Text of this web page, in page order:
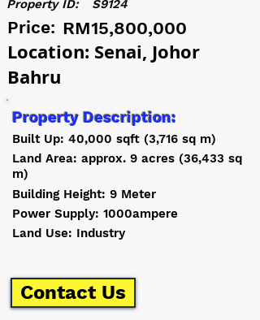
Price: RM15,800,000
Location: Senai, Johor
Bahru
Property ID: S9124
Built Up: 40,000 sqft (3,716 sq m)
Property Description:
Land Area: approx. 9 acres (36,433 sq
m)
Building Height: 9 Meter
Power Supply: 1000ampere
Land Use: Industry
Contact Us